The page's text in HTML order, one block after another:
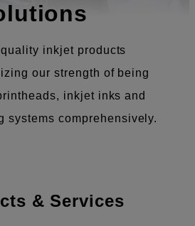
inkjet products
our strength of being
inkjet inks and
systems comprehensively.
& Services